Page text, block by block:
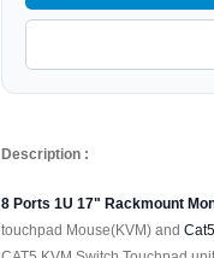
Description :
8 Ports 1U 17" Rackmount
touchpad Mouse(KVM) and